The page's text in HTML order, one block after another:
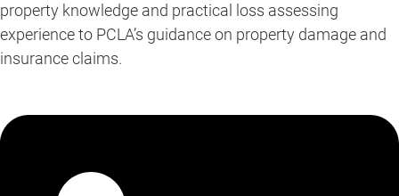
property knowledge and practical loss assessing
experience to PCLA’s guidance on property damage and
insurance claims.